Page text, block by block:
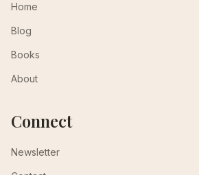
Home
Blog
Books
About
Connect
Newsletter